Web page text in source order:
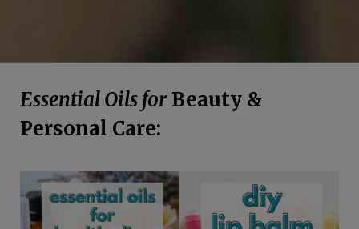
Essential Oils for Beauty &
Personal Care: